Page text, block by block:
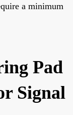
a minimum
Pad
Signal